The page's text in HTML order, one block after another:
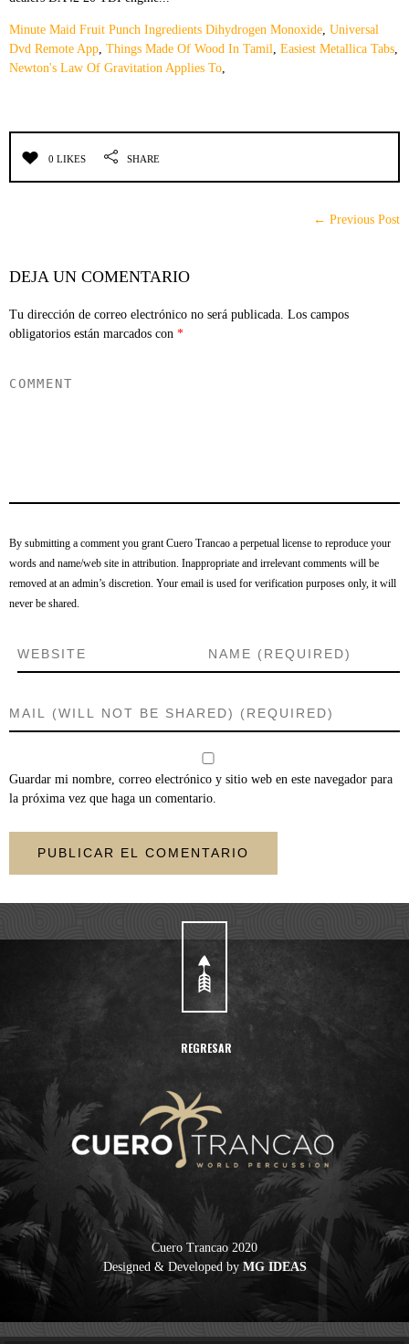
Minute Maid Fruit Punch Ingredients Dihydrogen Monoxide, Universal
Dvd Remote App, Things Made Of Wood In Tamil, Easiest Metallica Tabs,
Newton's Law Of Gravitation Applies To,
0 LIKES SHARE
← Previous Post
DEJA UN COMENTARIO
Tu dirección de correo electrónico no será publicada. Los campos
obligatorios están marcados con *
By submitting a comment you grant Cuero Trancao a perpetual license to reproduce your
words and name/web site in attribution. Inappropriate and irrelevant comments will be
removed at an admin’s discretion. Your email is used for verification purposes only, it will
never be shared.
Guardar mi nombre, correo electrónico y sitio web en este navegador para
la próxima vez que haga un comentario.
REGRESAR
Cuero Trancao 2020
Designed & Developed by MG IDEAS